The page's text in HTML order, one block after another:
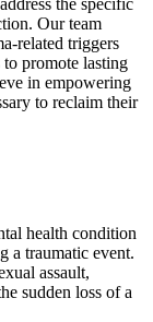
Our team
related triggers
to promote lasting
in empowering
to reclaim their
health condition
a traumatic event.
assault,
sudden loss of a